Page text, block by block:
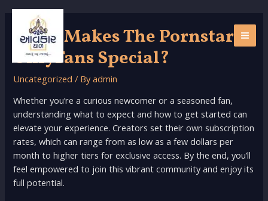
Skip
contentWhat Makes The Pornstar
OnlyFans Special?
Uncategorized / Byadmin
Whether you’re a curious newcomer or a seasoned fan,
understanding what to expect and how to get started can
elevate your experience. Creators set their own subscription
rates, which can range from as low as a few dollars per
month to higher tiers for exclusive access. By the end, you’ll
feel empowered to join this vibrant community and enjoy its
full potential.